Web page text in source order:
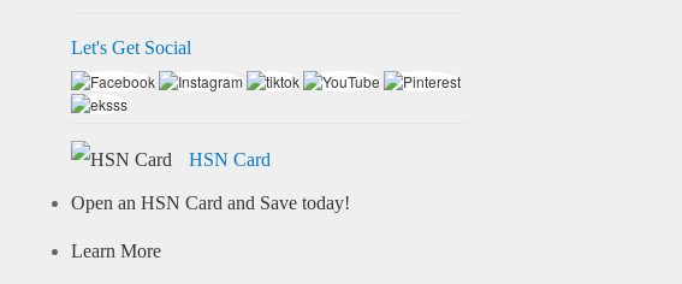
Let's Get Social
HSN Card
Open an HSN Card and Save today!
Learn More